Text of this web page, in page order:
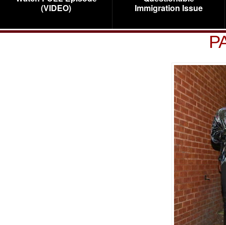
(VIDEO)
Immigration Issue